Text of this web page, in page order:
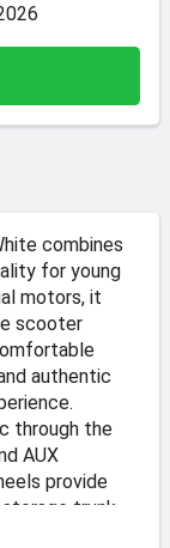
combines
for young
motors, it
scooter
authentic
through the
AUX
provide
trunk
design.